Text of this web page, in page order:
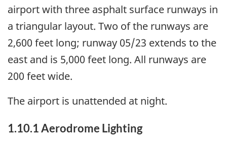
airport with three asphalt surface runways in
a triangular layout. Two of the runways are
2,600 feet long; runway 05/23 extends to the
east and is 5,000 feet long. All runways are
200 feet wide.
The airport is unattended at night.
1.10.1 Aerodrome Lighting